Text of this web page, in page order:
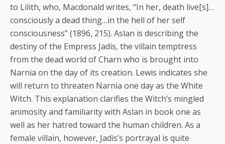
to Lilith, who, Macdonald writes, “In her, death live[s]…
consciously a dead thing…in the hell of her self
consciousness” (1896, 215). Aslan is describing the
destiny of the Empress Jadis, the villain temptress
from the dead world of Charn who is brought into
Narnia on the day of its creation. Lewis indicates she
will return to threaten Narnia one day as the White
Witch. This explanation clarifies the Witch’s mingled
animosity and familiarity with Aslan in book one as
well as her hatred toward the human children. As a
female villain, however, Jadis’s portrayal is quite